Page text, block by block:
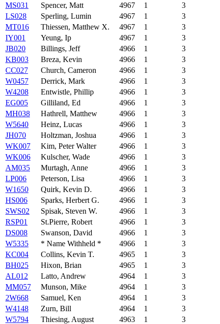
MS031
Spencer, Matt 4967 1
3
LS028
Sperling, Lumin 4967 1
3
MT016
Thiessen, Matthew X. 4967 1
3
IY001
Yeung, Ip 4967 1
3
JB020
Billings, Jeff 4966 1
3
KB003
Breza, Kevin 4966 1
3
CC027
Church, Cameron 4966 1
3
W0457
Derrick, Mark 4966 1
3
W4208
Entwistle, Phillip 4966 1
3
EG005
Gilliland, Ed 4966 1
3
MH038
Hathrell, Matthew 4966 1
3
W5640
Heinz, Lucas 4966 1
3
JH070
Holtzman, Joshua 4966 1
3
WK007
Kim, Peter Walter 4966 1
3
WK006
Kulscher, Wade 4966 1
3
AM035
Murtagh, Anne 4966 1
3
LP006
Peterson, Lisa 4966 1
3
W1650
Quirk, Kevin D. 4966 1
3
HS006
Sparks, Herbert G. 4966 1
3
SWS02
Spisak, Steven W. 4966 1
3
RSP01
St.Pierre, Robert 4966 1
3
DS008
Swanson, David 4966 1
3
W5335
* Name Withheld * 4966 1
3
KC004
Collins, Kevin T. 4965 1
3
BH025
Hixon, Brian 4965 1
3
AL012
Latto, Andrew 4964 1
3
MM057
Munson, Mike 4964 1
3
2W668
Samuel, Ken 4964 1
3
W4148
Zurn, Bill 4964 1
3
W5794
Thiesing, August 4963 1
3